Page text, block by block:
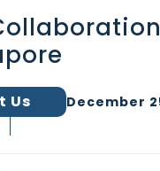
Us
December